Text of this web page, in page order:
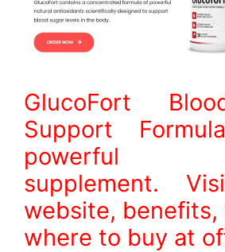
GlucoFort
Support
powerful
supplement.
website, benefits,
where to buy at